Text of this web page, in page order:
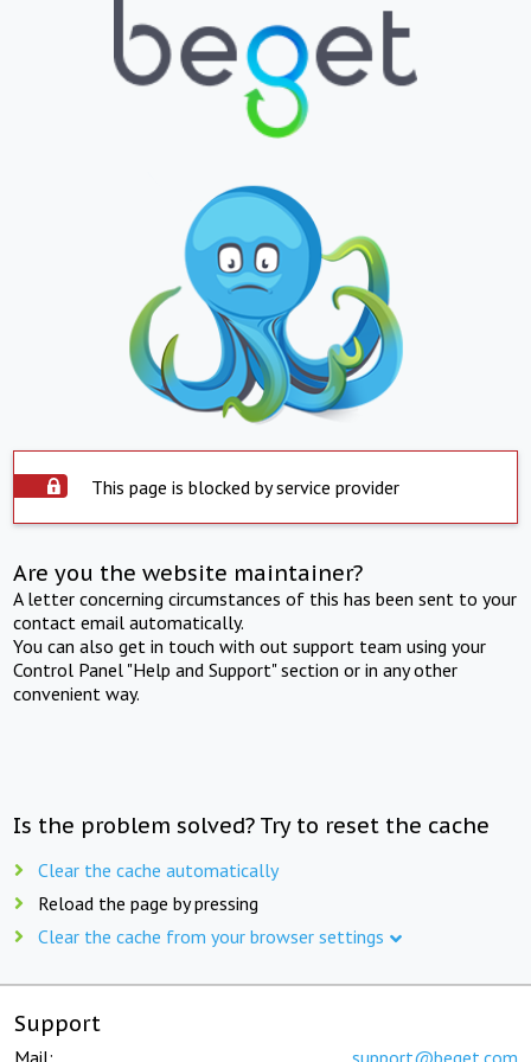
This page is blocked by service provider
Are you the website maintainer?
A letter concerning circumstances of this has been sent to your
contact email automatically.
You can also get in touch with out support team using your
Control Panel "Help and Support" section or in any other
convenient way.
Is the problem solved? Try to reset the cache
Clear the cache automatically
Reload the page by pressing
Clear the cache from your browser settings
Support
Mail: support@beget.com